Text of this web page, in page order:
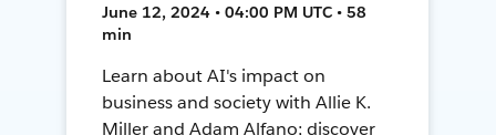
June 12, 2024 • 04:00 PM UTC • 58
min
Learn about AI's impact on
business and society with Allie K.
Miller and Adam Alfano; discover